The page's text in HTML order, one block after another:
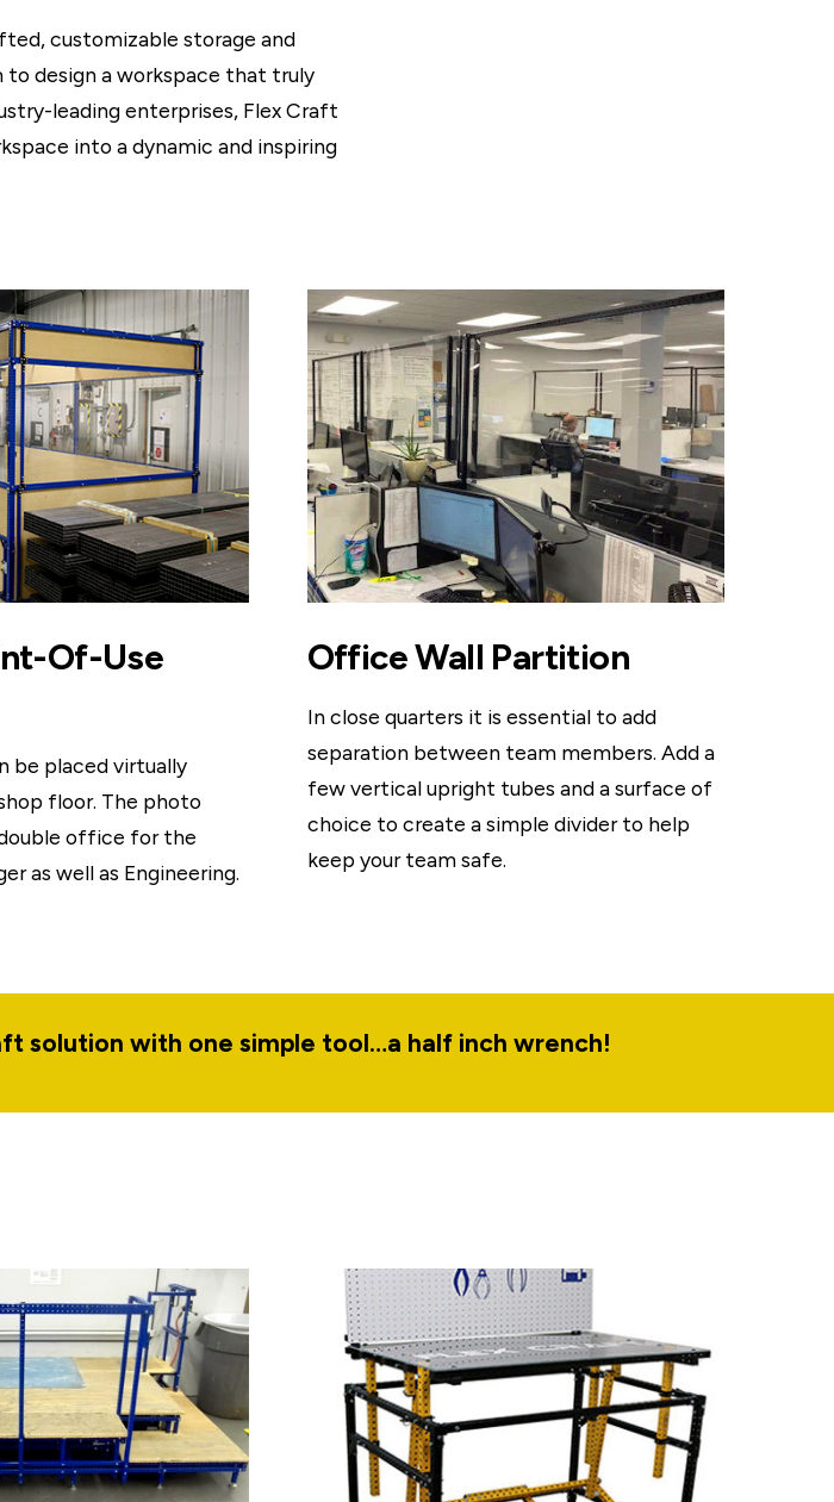
customizable storage and
design a workspace that truly
leading enterprises, Flex Craft
into a dynamic and inspiring
Of-Use
be placed virtually
floor. The photo
office for the
as well as Engineering.
Office Wall Partition
In close quarters it is essential to add
separation between team members. Add a
few vertical upright tubes and a surface of
choice to create a simple divider to help
keep your team safe.
solution with one simple tool…a half inch wrench!